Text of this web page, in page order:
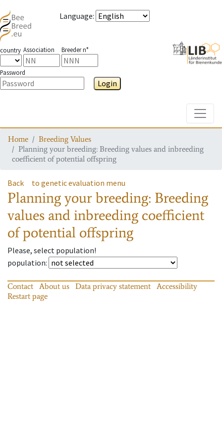
Language:
country Association Breeder n°
Password
Login
Home
Breeding Values
Planning your breeding: Breeding values and inbreeding
coefficient of potential offspring
Back to genetic evaluation menu
Planning your breeding: Breeding
values and inbreeding coefficient
of potential offspring
Please, select population!
population:
Contact About us Data privacy statement
Accessibility
Restart page